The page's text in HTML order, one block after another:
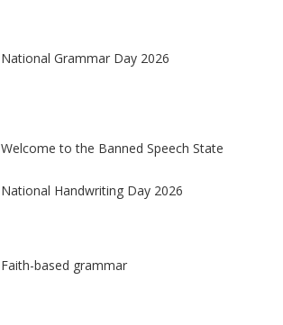
National Grammar Day 2026
Welcome to the Banned Speech State
National Handwriting Day 2026
Faith-based grammar